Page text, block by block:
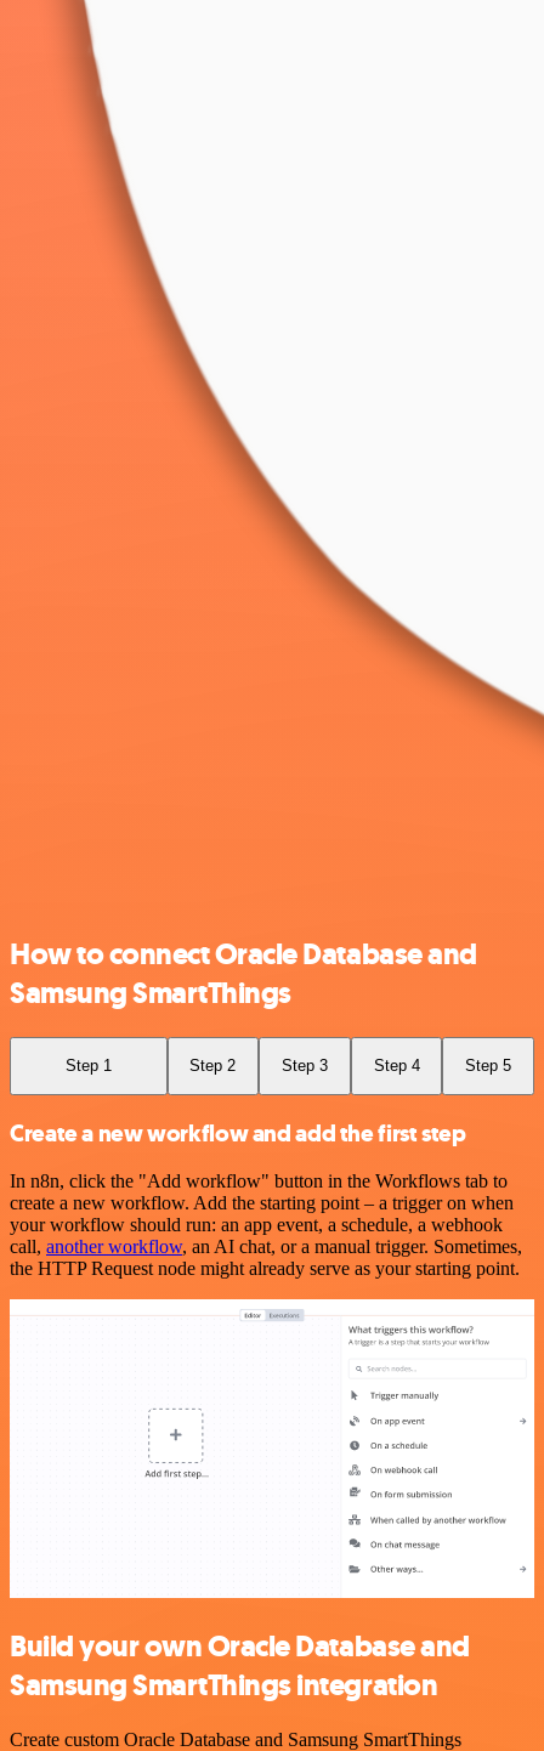
How to connect Oracle Database and
Samsung SmartThings
Step 1 Step 2 Step 3 Step 4 Step 5
Create a new workflow and add the first step
In n8n, click the "Add workflow" button in the Workflows tab to
create a new workflow. Add the starting point – a trigger on when
your workflow should run: an app event, a schedule, a webhook
call, another workflow, an AI chat, or a manual trigger. Sometimes,
the HTTP Request node might already serve as your starting point.
Build your own Oracle Database and
Samsung SmartThings integration
Create custom Oracle Database and Samsung SmartThings